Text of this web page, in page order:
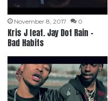
November 8, 2017 0
Kris J feat. Jay Dot Rain –
Bad Habits